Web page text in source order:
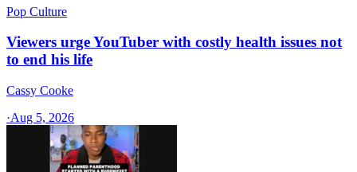
Pop Culture
Viewers urge YouTuber with costly health issues not
to end his life
Cassy Cooke
·Aug 5, 2026